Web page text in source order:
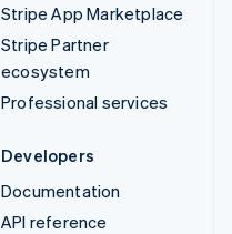
Stripe App Marketplace
Stripe Partner
ecosystem
Professional services
Developers
Documentation
API reference